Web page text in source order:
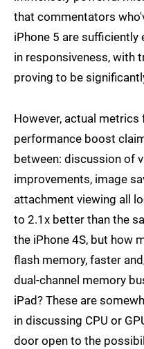
that commentators
iPhone 5 are sufficiently
in responsiveness, with
proving to be
However, actual
performance boost
between: discussion of
improvements, image
attachment viewing all
to 2.1x better than the
the iPhone 4S, but how
flash memory, faster
dual-channel memory
iPad? These are
in discussing CPU or
door open to the